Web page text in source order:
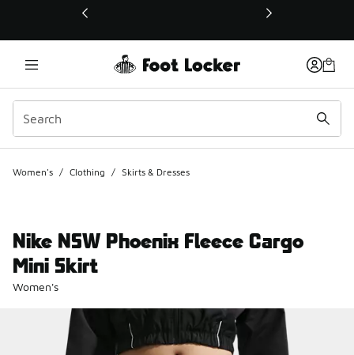
This link will open in a new window
Women's / Clothing / Skirts & Dresses
Nike NSW Phoenix Fleece Cargo
Mini Skirt
Women's